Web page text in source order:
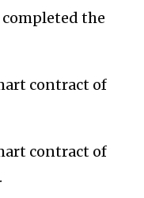
the
contract of
contract of